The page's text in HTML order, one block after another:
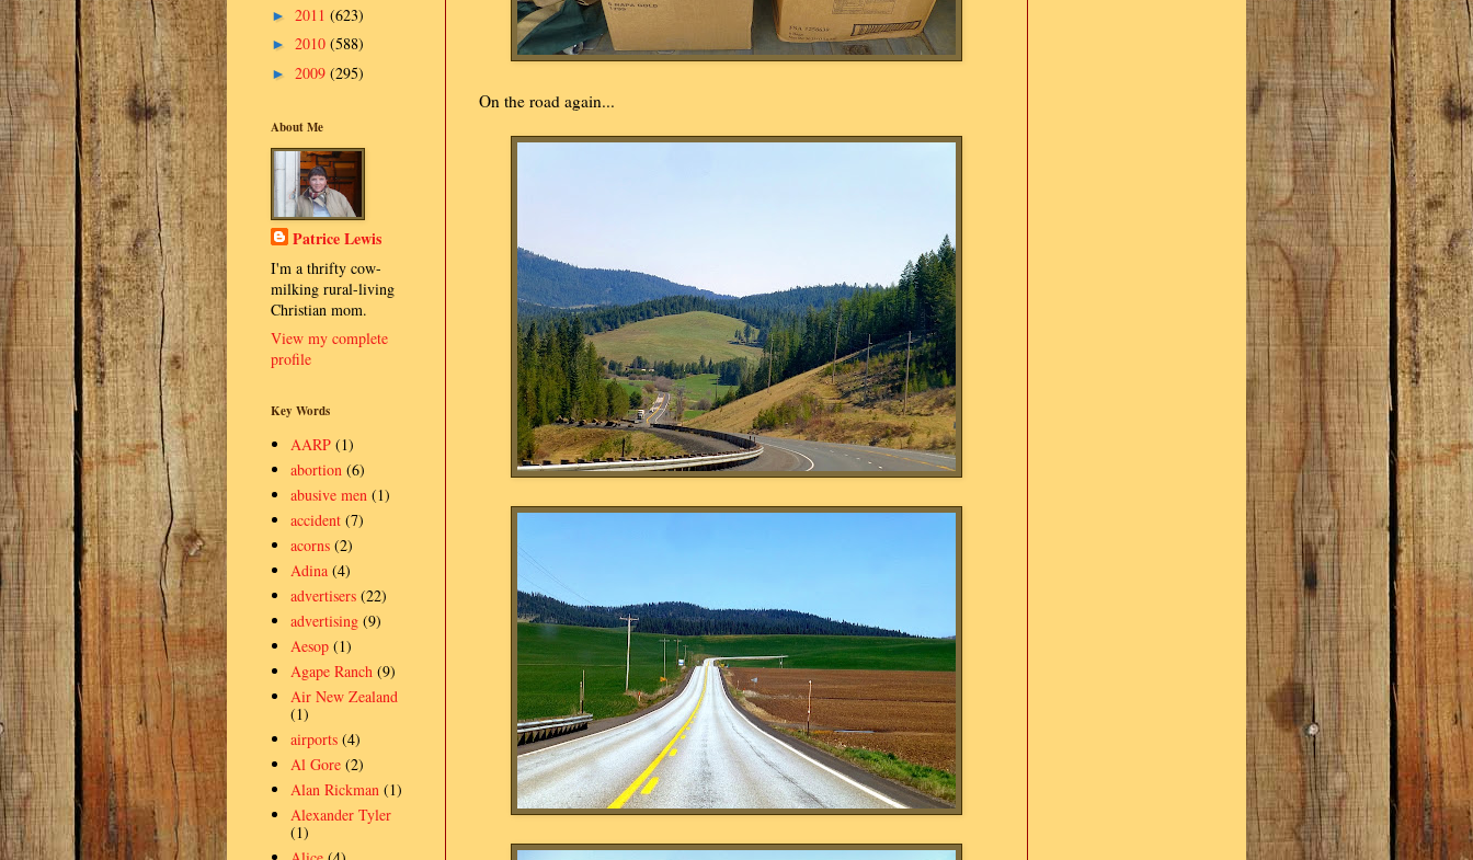
On the road again...
► 2011 (623)
► 2010 (588)
► 2009 (295)
About Me
Patrice Lewis
I'm a thrifty cow-
milking rural-living
Christian mom.
View my complete
profile
Key Words
AARP (1)
abortion (6)
abusive men (1)
accident (7)
acorns (2)
Adina (4)
advertisers (22)
advertising (9)
Aesop (1)
Agape Ranch (9)
Air New Zealand
(1)
airports (4)
Al Gore (2)
Alan Rickman (1)
Alexander Tyler
(1)